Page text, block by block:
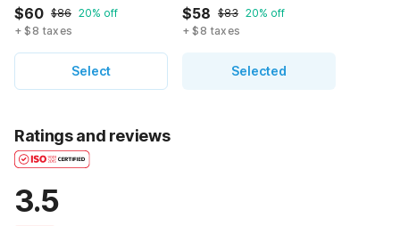
$60 $86 20% off
+ $8 taxes
Select
$58 $83 20% off
+ $8 taxes
Selected
Ratings and reviews
3.5